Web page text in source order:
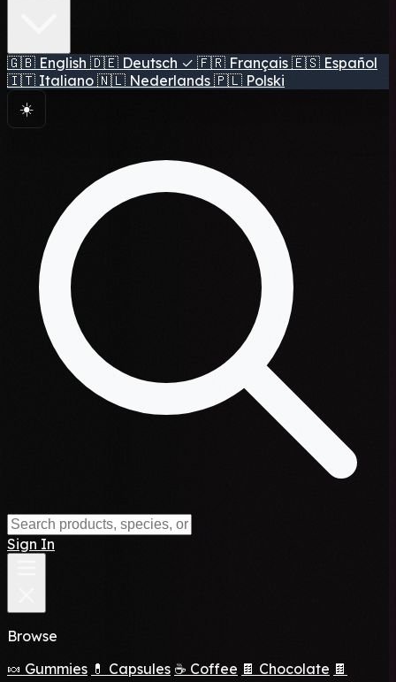
🇬🇧 English 🇩🇪 Deutsch ✓ 🇫🇷 Français 🇪🇸 Español
🇮🇹 Italiano 🇳🇱 Nederlands 🇵🇱 Polski
☀️
Sign In
Browse
🍬 Gummies 💊 Capsules ☕ Coffee 🍫 Chocolate 🍫